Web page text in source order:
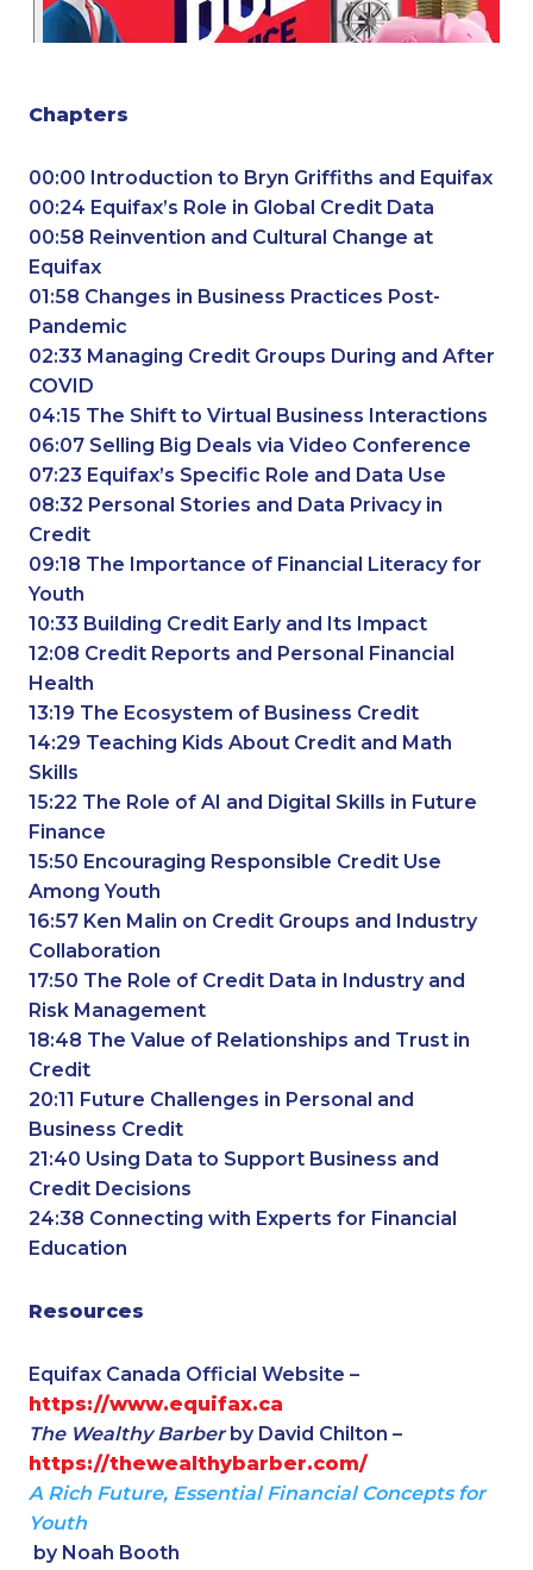
Chapters
00:00 Introduction to Bryn Griffiths and Equifax
00:24 Equifax’s Role in Global Credit Data
00:58 Reinvention and Cultural Change at
Equifax
01:58 Changes in Business Practices Post-
Pandemic
02:33 Managing Credit Groups During and After
COVID
04:15 The Shift to Virtual Business Interactions
06:07 Selling Big Deals via Video Conference
07:23 Equifax’s Specific Role and Data Use
08:32 Personal Stories and Data Privacy in
Credit
09:18 The Importance of Financial Literacy for
Youth
10:33 Building Credit Early and Its Impact
12:08 Credit Reports and Personal Financial
Health
13:19 The Ecosystem of Business Credit
14:29 Teaching Kids About Credit and Math
Skills
15:22 The Role of AI and Digital Skills in Future
Finance
15:50 Encouraging Responsible Credit Use
Among Youth
16:57 Ken Malin on Credit Groups and Industry
Collaboration
17:50 The Role of Credit Data in Industry and
Risk Management
18:48 The Value of Relationships and Trust in
Credit
20:11 Future Challenges in Personal and
Business Credit
21:40 Using Data to Support Business and
Credit Decisions
24:38 Connecting with Experts for Financial
Education
Resources
Equifax Canada Official Website –
https://www.equifax.ca
The Wealthy Barberby David Chilton –
https://thewealthybarber.com/
A Rich Future, Essential Financial Concepts for
Youth
by Noah Booth